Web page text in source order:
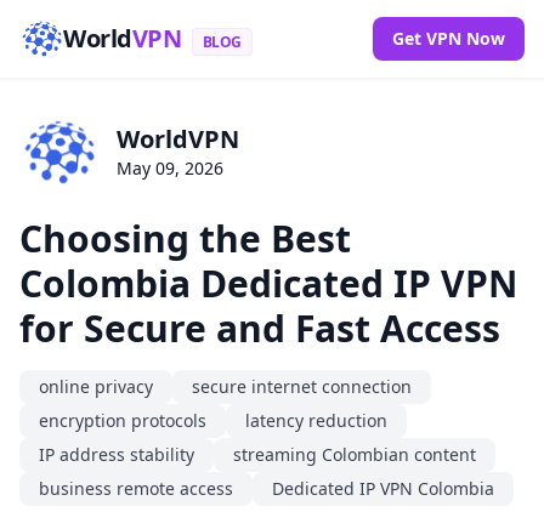
WorldVPN BLOG Get VPN Now
WorldVPN
May 09, 2026
Choosing the Best
Colombia Dedicated IP VPN
for Secure and Fast Access
online privacy
secure internet connection
encryption protocols
latency reduction
IP address stability
streaming Colombian content
business remote access
Dedicated IP VPN Colombia